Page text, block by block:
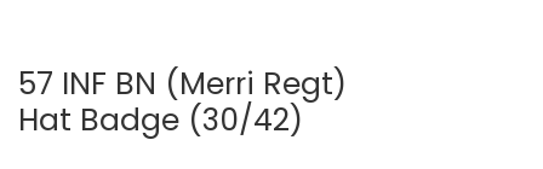
57 INF BN (Merri Regt)
Hat Badge (30/42)